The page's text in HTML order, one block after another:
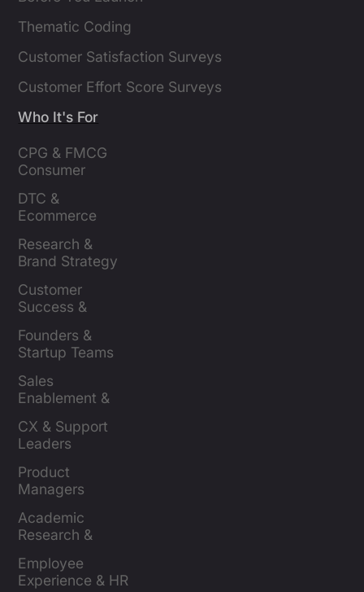
Thematic Coding
Customer Satisfaction Surveys
Customer Effort Score Surveys
Who It's For
CPG & FMCG
Consumer
DTC &
Ecommerce
Research &
Brand Strategy
Customer
Success &
Founders &
Startup Teams
Sales
Enablement &
CX & Support
Leaders
Product
Managers
Academic
Research &
Employee
Experience & HR